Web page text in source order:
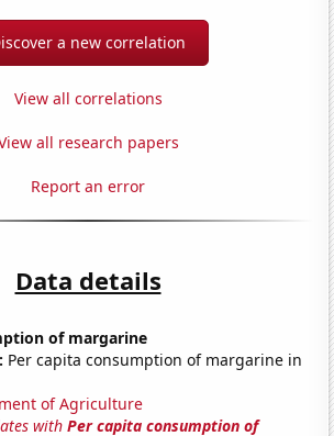
a new correlation
View all correlations
all research papers
Report an error
Data details
of margarine
Per capita consumption of margarine in
of Agriculture
withPer capita consumption of